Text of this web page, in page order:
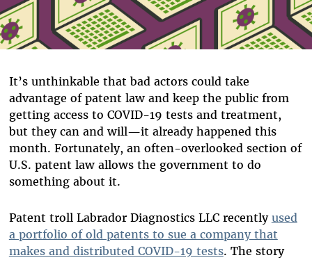
It’s unthinkable that bad actors could take
advantage of patent law and keep the public from
getting access to COVID-19 tests and treatment,
but they can and will—it already happened this
month. Fortunately, an often-overlooked section of
U.S. patent law allows the government to do
something about it.
Patent troll Labrador Diagnostics LLC recently used
a portfolio of old patents to sue a company that
makes and distributed COVID-19 tests. The story